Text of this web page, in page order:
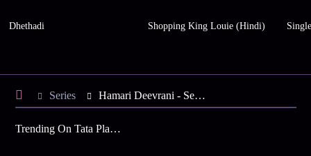
Dhethadi Shopping King Louie (Hindi)
Series Hamari Deevrani - Season 3
Trending On Tata Play Binge